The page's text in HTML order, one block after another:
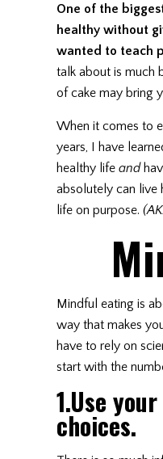
One of the
healthy without
wanted to teach
talk about is much
of cake may bring
When it comes to
years, I have
healthy lifeand
absolutely can live
life on purpose.
Mindful eating is
way that makes
have to rely on
start with the
1.Use
choices.